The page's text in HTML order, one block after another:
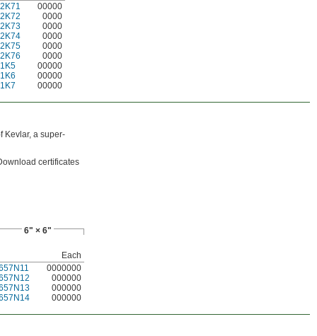
00000
0000
0000
0000
0000
0000
00000
00000
00000
Kevlar, a super-
certificates
6" × 6"
Each
0000000
000000
000000
000000